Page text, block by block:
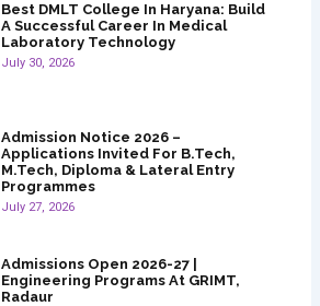
Best DMLT College In Haryana: Build
A Successful Career In Medical
Laboratory Technology
July 30, 2026
Admission Notice 2026 –
Applications Invited For B.Tech,
M.Tech, Diploma & Lateral Entry
Programmes
July 27, 2026
Admissions Open 2026-27 |
Engineering Programs At GRIMT,
Radaur